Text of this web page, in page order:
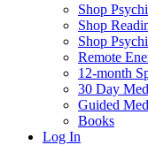
Shop
Shop
Shop
Remote
12-month
30 Day
Guided
Books
Log In